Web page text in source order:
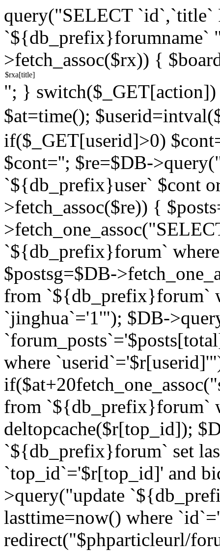
query("SELECT `id`,`title`
`${db_prefix}forumname`
>fetch_assoc($rx)) {
"; } switch($_GET[action])
$at=time();
if($_GET[userid]>0)
$cont=''; $re=$DB-
`${db_prefix}user` $cont
>fetch_assoc($re)) {
`${db_prefix}forum`
$postsg=$DB-
from `${db_prefix}forum`
`jinghua`='1'"); $DB-
where
if($at+20
from `${db_prefix}forum`
deltopcache($r[top_id]);
`${db_prefix}forum` set
`top_id`='$r[top_id]' and
>query("update
lasttime=now() where
redirect("$phparticleurl/